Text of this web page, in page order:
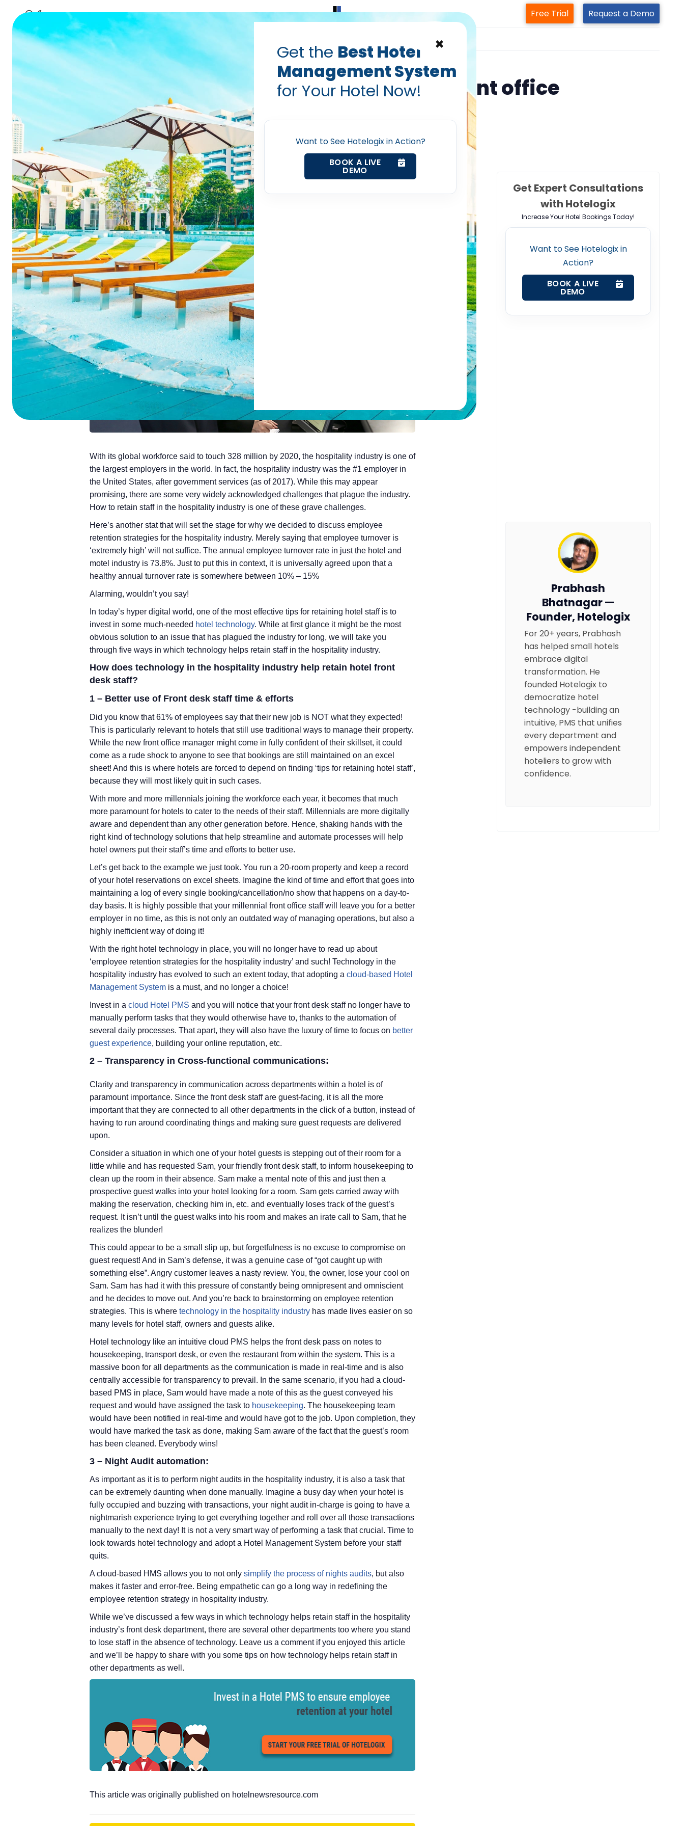
×
Get the Best Hotel
Management System
for Your Hotel Now!
Want to See Hotelogix in Action?
BOOK A LIVE
DEMO
Property Management System
Channel Manager
Free Trial Request a Demo
How technology can help retain front office
staff in hotels
Prabhash Bhatnagar — Founder, Hotelogix
Summarize this blog post with:
ChatGPT Perplexity
With its global workforce said to touch 328 million by 2020, the hospitality industry is one of
the largest employers in the world. In fact, the hospitality industry was the #1 employer in
the United States, after government services (as of 2017). While this may appear
promising, there are some very widely acknowledged challenges that plague the industry.
How to retain staff in the hospitality industry is one of these grave challenges.
Here’s another stat that will set the stage for why we decided to discuss employee
retention strategies for the hospitality industry. Merely saying that employee turnover is
‘extremely high’ will not suffice. The annual employee turnover rate in just the hotel and
motel industry is 73.8%. Just to put this in context, it is universally agreed upon that a
healthy annual turnover rate is somewhere between 10% – 15%
Alarming, wouldn’t you say!
In today’s hyper digital world, one of the most effective tips for retaining hotel staff is to
invest in some much-needed hotel technology. While at first glance it might be the most
obvious solution to an issue that has plagued the industry for long, we will take you
through five ways in which technology helps retain staff in the hospitality industry.
How does technology in the hospitality industry help retain hotel front
desk staff?
1 – Better use of Front desk staff time & efforts
Did you know that 61% of employees say that their new job is NOT what they expected!
This is particularly relevant to hotels that still use traditional ways to manage their property.
While the new front office manager might come in fully confident of their skillset, it could
come as a rude shock to anyone to see that bookings are still maintained on an excel
sheet! And this is where hotels are forced to depend on finding ‘tips for retaining hotel staff’,
because they will most likely quit in such cases.
With more and more millennials joining the workforce each year, it becomes that much
more paramount for hotels to cater to the needs of their staff. Millennials are more digitally
aware and dependent than any other generation before. Hence, shaking hands with the
right kind of technology solutions that help streamline and automate processes will help
hotel owners put their staff’s time and efforts to better use.
Let’s get back to the example we just took. You run a 20-room property and keep a record
of your hotel reservations on excel sheets. Imagine the kind of time and effort that goes into
maintaining a log of every single booking/cancellation/no show that happens on a day-to-
day basis. It is highly possible that your millennial front office staff will leave you for a better
employer in no time, as this is not only an outdated way of managing operations, but also a
highly inefficient way of doing it!
With the right hotel technology in place, you will no longer have to read up about
‘employee retention strategies for the hospitality industry’ and such! Technology in the
hospitality industry has evolved to such an extent today, that adopting a cloud-based Hotel
Management System is a must, and no longer a choice!
Invest in a cloud Hotel PMS and you will notice that your front desk staff no longer have to
manually perform tasks that they would otherwise have to, thanks to the automation of
several daily processes. That apart, they will also have the luxury of time to focus on better
guest experience, building your online reputation, etc.
2 – Transparency in Cross-functional communications:
Clarity and transparency in communication across departments within a hotel is of
paramount importance. Since the front desk staff are guest-facing, it is all the more
important that they are connected to all other departments in the click of a button, instead of
having to run around coordinating things and making sure guest requests are delivered
upon.
Consider a situation in which one of your hotel guests is stepping out of their room for a
little while and has requested Sam, your friendly front desk staff, to inform housekeeping to
clean up the room in their absence. Sam make a mental note of this and just then a
prospective guest walks into your hotel looking for a room. Sam gets carried away with
making the reservation, checking him in, etc. and eventually loses track of the guest’s
request. It isn’t until the guest walks into his room and makes an irate call to Sam, that he
realizes the blunder!
This could appear to be a small slip up, but forgetfulness is no excuse to compromise on
guest request! And in Sam’s defense, it was a genuine case of “got caught up with
something else”. Angry customer leaves a nasty review. You, the owner, lose your cool on
Sam. Sam has had it with this pressure of constantly being omnipresent and omniscient
and he decides to move out. And you’re back to brainstorming on employee retention
strategies. This is where technology in the hospitality industry has made lives easier on so
many levels for hotel staff, owners and guests alike.
Hotel technology like an intuitive cloud PMS helps the front desk pass on notes to
housekeeping, transport desk, or even the restaurant from within the system. This is a
massive boon for all departments as the communication is made in real-time and is also
centrally accessible for transparency to prevail. In the same scenario, if you had a cloud-
based PMS in place, Sam would have made a note of this as the guest conveyed his
request and would have assigned the task to housekeeping. The housekeeping team
would have been notified in real-time and would have got to the job. Upon completion, they
would have marked the task as done, making Sam aware of the fact that the guest’s room
has been cleaned. Everybody wins!
3 – Night Audit automation:
As important as it is to perform night audits in the hospitality industry, it is also a task that
can be extremely daunting when done manually. Imagine a busy day when your hotel is
fully occupied and buzzing with transactions, your night audit in-charge is going to have a
nightmarish experience trying to get everything together and roll over all those transactions
manually to the next day! It is not a very smart way of performing a task that crucial. Time to
look towards hotel technology and adopt a Hotel Management System before your staff
quits.
A cloud-based HMS allows you to not only simplify the process of nights audits, but also
makes it faster and error-free. Being empathetic can go a long way in redefining the
employee retention strategy in hospitality industry.
While we’ve discussed a few ways in which technology helps retain staff in the hospitality
industry’s front desk department, there are several other departments too where you stand
to lose staff in the absence of technology. Leave us a comment if you enjoyed this article
and we’ll be happy to share with you some tips on how technology helps retain staff in
other departments as well.
This article was originally published on hotelnewsresource.com
Get Expert Consultations
with Hotelogix
Increase Your Hotel Bookings Today!
Want to See Hotelogix in
Action?
BOOK A LIVE
DEMO
Prabhash
Bhatnagar —
Founder, Hotelogix
For 20+ years, Prabhash
has helped small hotels
embrace digital
transformation. He
founded Hotelogix to
democratize hotel
technology -building an
intuitive, PMS that unifies
every department and
empowers independent
hoteliers to grow with
confidence.